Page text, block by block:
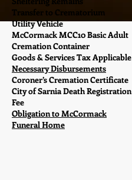
Transfer to Crematorium
Utility Vehicle
McCormack MCC10 Basic Adult
Cremation Container
Goods & Services Tax Applicable
Necessary Disbursements
Coroner’s Cremation Certificate
City of Sarnia Death Registration
Fee
Obligation to McCormack
Funeral Home